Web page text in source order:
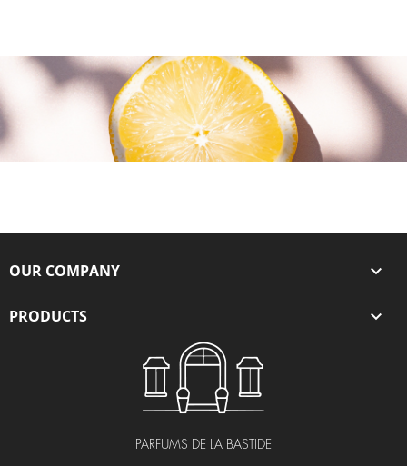
OUR COMPANY 
PRODUCTS 
PARFUMS DE LA BASTIDE